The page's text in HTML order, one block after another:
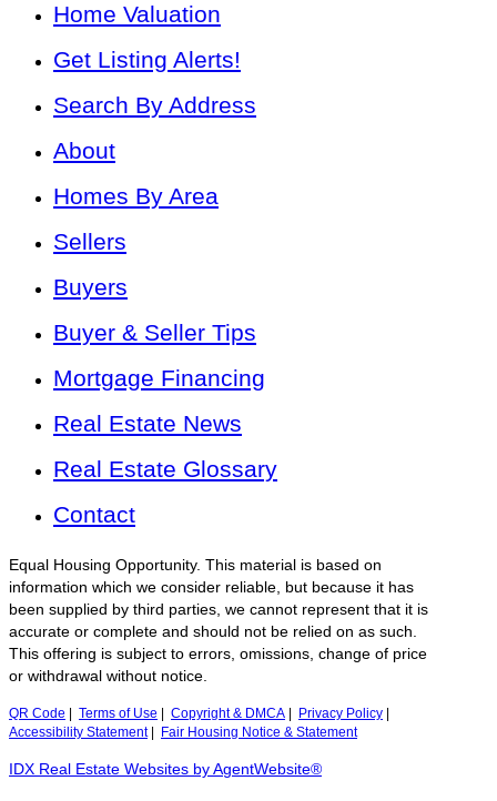
Home Valuation
Get Listing Alerts!
Search By Address
About
Homes By Area
Sellers
Buyers
Buyer & Seller Tips
Mortgage Financing
Real Estate News
Real Estate Glossary
Contact
Equal Housing Opportunity. This material is based on
information which we consider reliable, but because it has
been supplied by third parties, we cannot represent that it is
accurate or complete and should not be relied on as such.
This offering is subject to errors, omissions, change of price
or withdrawal without notice.
QR Code Terms of Use Copyright & DMCA Privacy Policy
Accessibility Statement| Fair Housing Notice & Statement
IDX Real Estate Websites by AgentWebsite®